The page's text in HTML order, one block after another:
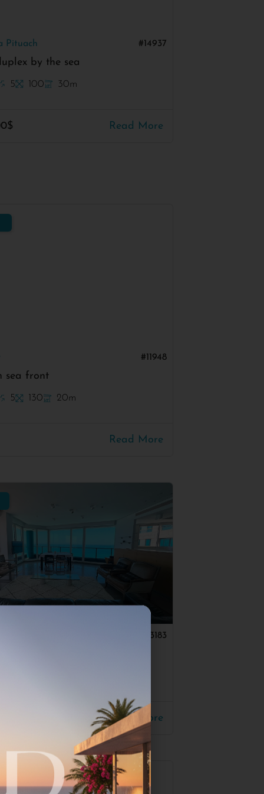
Pituach
by the sea
#14937
5 100 30m
Read More
sea front
#11948
5 130 20m
Read More
Sea Front Apt
#3183
Read More